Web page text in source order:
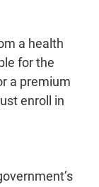
a health
for the
a premium
enroll in